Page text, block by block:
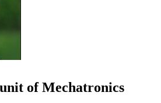
of Mechatronics